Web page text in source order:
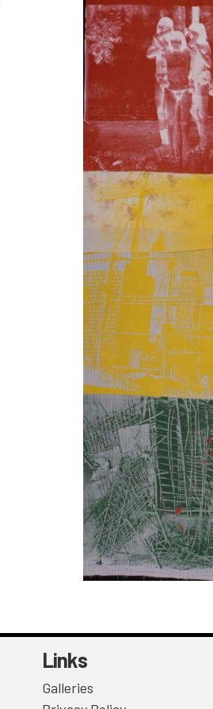
Links
Galleries